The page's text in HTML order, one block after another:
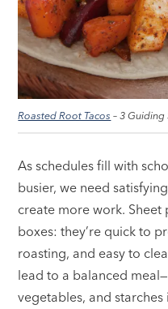
Roasted Root Tacos – 3 Guiding
As schedules fill with
busier, we need
create more work. Sheet
boxes: they’re quick to
roasting, and easy to
lead to a balanced
vegetables, and